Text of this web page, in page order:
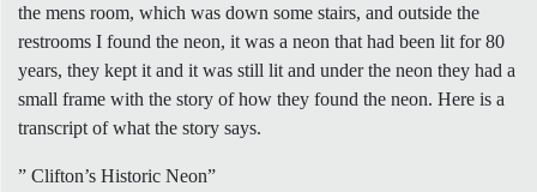
the mens room, which was down some stairs, and outside the
restrooms I found the neon, it was a neon that had been lit for 80
years, they kept it and it was still lit and under the neon they had a
small frame with the story of how they found the neon. Here is a
transcript of what the story says.
” Clifton’s Historic Neon”